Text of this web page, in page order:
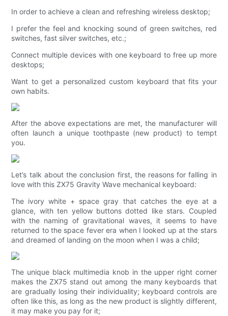
In order to achieve a clean and refreshing wireless desktop;
I prefer the feel and knocking sound of green switches, red
switches, fast silver switches, etc.;
Connect multiple devices with one keyboard to free up more
desktops;
Want to get a personalized custom keyboard that fits your
own habits.
After the above expectations are met, the manufacturer will
often launch a unique toothpaste (new product) to tempt
you.
Let’s talk about the conclusion first, the reasons for falling in
love with this ZX75 Gravity Wave mechanical keyboard:
The ivory white + space gray that catches the eye at a
glance, with ten yellow buttons dotted like stars. Coupled
with the naming of gravitational waves, it seems to have
returned to the space fever era when I looked up at the stars
and dreamed of landing on the moon when I was a child;
The unique black multimedia knob in the upper right corner
makes the ZX75 stand out among the many keyboards that
are gradually losing their individuality; keyboard controls are
often like this, as long as the new product is slightly different,
it may make you pay for it;